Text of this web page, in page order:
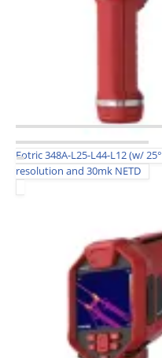
Fotric 348A-L25-L44-L12 (w/
resolution and 30mk NETD